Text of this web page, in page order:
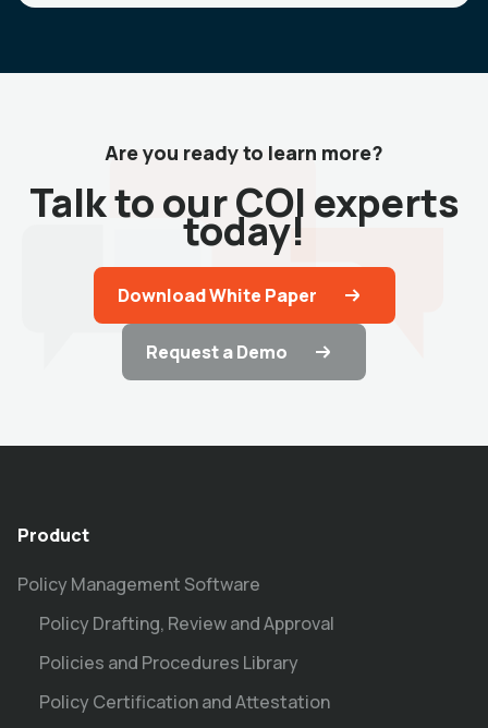
Are you ready to learn more?
Talk to our COI experts
today!
Download White Paper
Request a Demo
Product
Policy Management Software
Policy Drafting, Review and Approval
Policies and Procedures Library
Policy Certification and Attestation